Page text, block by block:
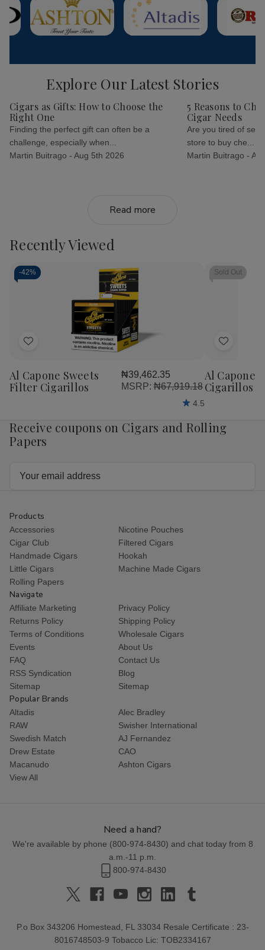
Explore Our Latest Stories
Cigars as Gifts: How to Choose the
Right One
Finding the perfect gift can often be a
challenge, especially when...
Martin Buitrago - Aug 5th 2026
5 Reasons to
Cigar Needs
Are you tired of
store to buy che...
Martin Buitrago -
Read more
Recently Viewed
-42%
Add
Wish
List
Al Capone Sweets
Filter Cigarillos
₦39,462.35
MSRP: ₦67,919.18
4.5
Sold Out
Add
Wish
List
Al Capone
Cigarillos
Receive coupons on Cigars and Rolling
Papers
Products
Accessories
Nicotine Pouches
Cigar Club
Filtered Cigars
Handmade Cigars
Hookah
Little Cigars
Machine Made Cigars
Rolling Papers
Navigate
Affiliate Marketing
Privacy Policy
Returns Policy
Shipping Policy
Terms of Conditions
Wholesale Cigars
Events
About Us
FAQ
Contact Us
RSS Syndication
Blog
Sitemap
Sitemap
Popular Brands
Altadis
Alec Bradley
RAW
Swisher International
Swedish Match
AJ Fernandez
Drew Estate
CAO
Macanudo
Ashton Cigars
View All
Need a hand?
We're available by phone (800-974-8430) and chat today from 8
a.m.-11 p.m.
800-974-8430
P.o Box 343206 Homestead, FL 33034 Resale Certificate : 23-
8016748503-9 Tobacco Lic: TOB2334167